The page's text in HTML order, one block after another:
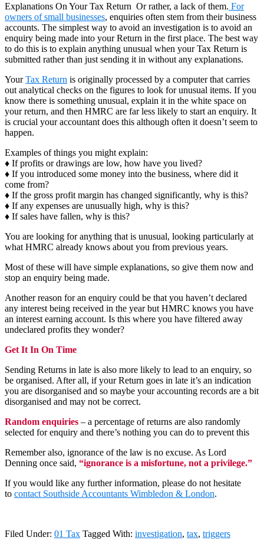
Explanations On Your Tax Return Or rather, a lack of them. For
owners of small businesses, enquiries often stem from their business
accounts. The simplest way to avoid an investigation is to avoid an
enquiry being made into your Return in the first place. The best way
to do this is to explain anything unusual when your Tax Return is
submitted rather than just sending it in without any explanations.
YourTax Return is originally processed by a computer that carries
out analytical checks on the figures to look for unusual items. If you
know there is something unusual, explain it in the white space on
your return, and then HMRC are far less likely to start an enquiry. It
is crucial your accountant does this although often it doesn’t seem to
happen.
Examples of things you might explain:
♦ If profits or drawings are low, how have you lived?
♦ If you introduced some money into the business, where did it
come from?
♦ If the gross profit margin has changed significantly, why is this?
♦ If any expenses are unusually high, why is this?
♦ If sales have fallen, why is this?
You are looking for anything that is unusual, looking particularly at
what HMRC already knows about you from previous years.
Most of these will have simple explanations, so give them now and
stop an enquiry being made.
Another reason for an enquiry could be that you haven’t declared
any interest being received in the year but HMRC knows you have
an interest earning account. Is this where you have filtered away
undeclared profits they wonder?
Get It In On Time
Sending Returns in late is also more likely to lead to an enquiry, so
be organised. After all, if your Return goes in late it’s an indication
you are disorganised and so maybe your accounting records are a bit
disorganised and may not be correct.
Random enquiries – a percentage of returns are also randomly
selected for enquiry and there’s nothing you can do to prevent this
Remember also, ignorance of the law is no excuse. As Lord
Denning once said, “ignorance is a misfortune, not a privilege.”
If you would like any further information, please do not hesitate
to contact Southside Accountants Wimbledon & London.
Filed Under: 01 Tax Tagged With: investigation, tax, triggers